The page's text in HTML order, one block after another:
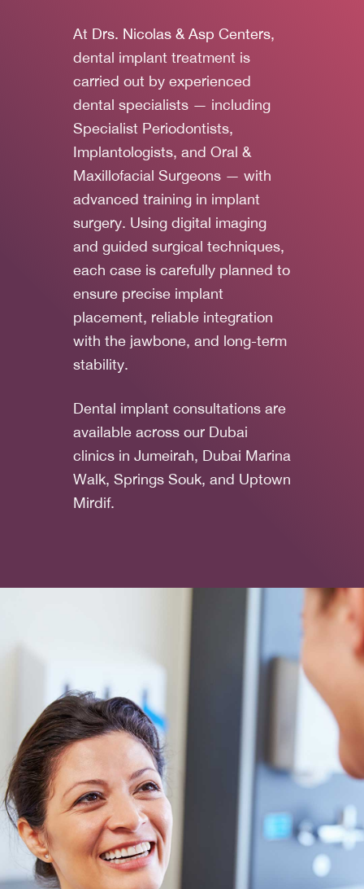
At Drs. Nicolas & Asp Centers,
dental implant treatment is
carried out by experienced
dental specialists — including
Specialist Periodontists,
Implantologists, and Oral &
Maxillofacial Surgeons — with
advanced training in implant
surgery. Using digital imaging
and guided surgical techniques,
each case is carefully planned to
ensure precise implant
placement, reliable integration
with the jawbone, and long-term
stability.
Dental implant consultations are
available across our Dubai
clinics in Jumeirah, Dubai Marina
Walk, Springs Souk, and Uptown
Mirdif.